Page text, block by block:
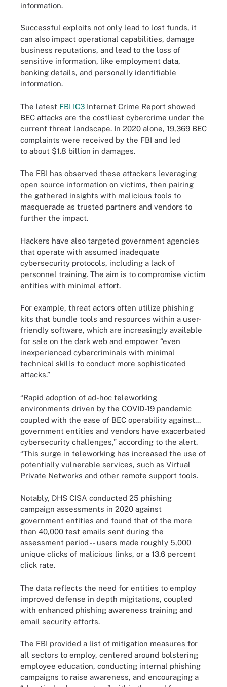
information.
Successful exploits not only lead to lost funds, it
can also impact operational capabilities, damage
business reputations, and lead to the loss of
sensitive information, like employment data,
banking details, and personally identifiable
information.
The latest FBI IC3 Internet Crime Report showed
BEC attacks are the costliest cybercrime under the
current threat landscape. In 2020 alone, 19,369 BEC
complaints were received by the FBI and led
to about $1.8 billion in damages.
The FBI has observed these attackers leveraging
open source information on victims, then pairing
the gathered insights with malicious tools to
masquerade as trusted partners and vendors to
further the impact.
Hackers have also targeted government agencies
that operate with assumed inadequate
cybersecurity protocols, including a lack of
personnel training. The aim is to compromise victim
entities with minimal effort.
For example, threat actors often utilize phishing
kits that bundle tools and resources within a user-
friendly software, which are increasingly available
for sale on the dark web and empower “even
inexperienced cybercriminals with minimal
technical skills to conduct more sophisticated
attacks.”
“Rapid adoption of ad-hoc teleworking
environments driven by the COVID-19 pandemic
coupled with the ease of BEC operability against...
government entities and vendors have exacerbated
cybersecurity challenges,” according to the alert.
“This surge in teleworking has increased the use of
potentially vulnerable services, such as Virtual
Private Networks and other remote support tools.
Notably, DHS CISA conducted 25 phishing
campaign assessments in 2020 against
government entities and found that of the more
than 40,000 test emails sent during the
assessment period -- users made roughly 5,000
unique clicks of malicious links, or a 13.6 percent
click rate.
The data reflects the need for entities to employ
improved defense in depth migitations, coupled
with enhanced phishing awareness training and
email security efforts.
The FBI provided a list of mitigation measures for
all sectors to employ, centered around bolstering
employee education, conducting internal phishing
campaigns to raise awareness, and encouraging a